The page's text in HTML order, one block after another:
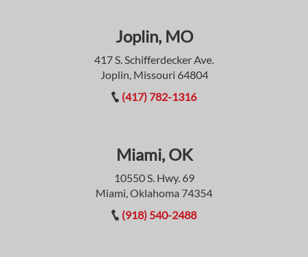
Joplin, MO
417 S. Schifferdecker Ave.
Joplin, Missouri 64804
(417) 782-1316
Miami, OK
10550 S. Hwy. 69
Miami, Oklahoma 74354
(918) 540-2488